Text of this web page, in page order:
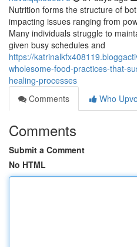
Nutrition forms the structure of
impacting issues ranging from
Many individuals struggle to
given busy schedules and
https://
wholesome-food-practices-that-
healing-processes
Comments
Who
Comments
Submit a Comment
No HTML